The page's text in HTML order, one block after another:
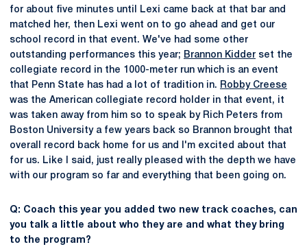
for about five minutes until Lexi came back at that bar and
matched her, then Lexi went on to go ahead and get our
school record in that event. We've had some other
outstanding performances this year; Brannon Kidder set the
collegiate record in the 1000-meter run which is an event
that Penn State has had a lot of tradition in. Robby Creese
was the American collegiate record holder in that event, it
was taken away from him so to speak by Rich Peters from
Boston University a few years back so Brannon brought that
overall record back home for us and I'm excited about that
for us. Like I said, just really pleased with the depth we have
with our program so far and everything that been going on.
Q: Coach this year you added two new track coaches, can
you talk a little about who they are and what they bring
to the program?